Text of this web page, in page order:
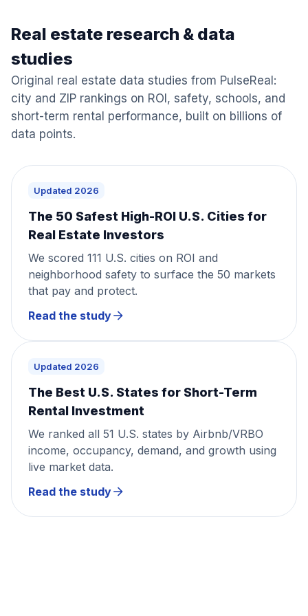
Real estate research & data
studies
Original real estate data studies from PulseReal:
city and ZIP rankings on ROI, safety, schools, and
short-term rental performance, built on billions of
data points.
Updated 2026
The 50 Safest High-ROI U.S. Cities for
Real Estate Investors
We scored 111 U.S. cities on ROI and
neighborhood safety to surface the 50 markets
that pay and protect.
Read the study
Updated 2026
The Best U.S. States for Short-Term
Rental Investment
We ranked all 51 U.S. states by Airbnb/VRBO
income, occupancy, demand, and growth using
live market data.
Read the study